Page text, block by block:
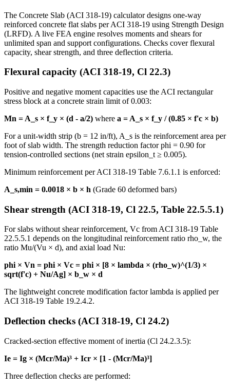
The Concrete Slab (ACI 318-19) calculator designs one-way
reinforced concrete flat slabs per ACI 318-19 using Strength Design
(LRFD). A live FEA engine resolves moments and shears for
unlimited span and support configurations. Checks cover flexural
capacity, shear strength, and three deflection criteria.
Flexural capacity (ACI 318-19, Cl 22.3)
Positive and negative moment capacities use the ACI rectangular
stress block at a concrete strain limit of 0.003:
Mn = A_s × f_y × (d - a/2) where a = A_s × f_y / (0.85 × f'c × b)
For a unit-width strip (b = 12 in/ft), A_s is the reinforcement area per
foot of slab width. The strength reduction factor phi = 0.90 for
tension-controlled sections (net strain epsilon_t ≥ 0.005).
Minimum reinforcement per ACI 318-19 Table 7.6.1.1 is enforced:
A_s,min = 0.0018 × b × h (Grade 60 deformed bars)
Shear strength (ACI 318-19, Cl 22.5, Table 22.5.5.1)
For slabs without shear reinforcement, Vc from ACI 318-19 Table
22.5.5.1 depends on the longitudinal reinforcement ratio rho_w, the
ratio Mu/(Vu × d), and axial load Nu:
phi × Vn = phi × Vc = phi × [8 × lambda × (rho_w)^(1/3) ×
sqrt(f'c) + Nu/Ag] × b_w × d
The lightweight concrete modification factor lambda is applied per
ACI 318-19 Table 19.2.4.2.
Deflection checks (ACI 318-19, Cl 24.2)
Cracked-section effective moment of inertia (Cl 24.2.3.5):
Ie = Ig × (Mcr/Ma)³ + Icr × [1 - (Mcr/Ma)³]
Three deflection checks are performed: